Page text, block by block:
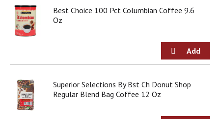
Best Choice 100 Pct Columbian Coffee 9.6
Oz
Superior Selections By Bst Ch Donut Shop
Regular Blend Bag Coffee 12 Oz